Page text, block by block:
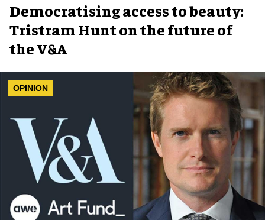
Democratising access to beauty:
Tristram Hunt on the future of
the V&A
OPINION